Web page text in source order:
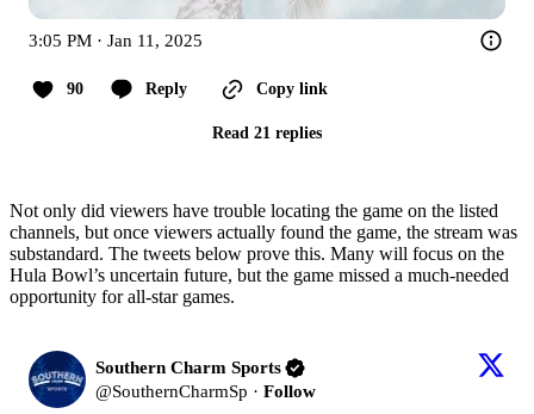
3:05 PM · Jan 11, 2025
90 Reply Copy link
Read 21 replies
Not only did viewers have trouble locating the game on the listed
channels, but once viewers actually found the game, the stream was
substandard. The tweets below prove this. Many will focus on the
Hula Bowl’s uncertain future, but the game missed a much-needed
opportunity for all-star games.
Southern Charm Sports
@SouthernCharmSp · Follow